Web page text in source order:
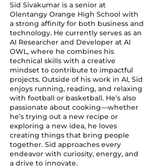
Sid Sivakumar is a senior at
Olentangy Orange High School with
a strong affinity for both business and
technology. He currently serves as an
AI Researcher and Developer at AI
OWL, where he combines his
technical skills with a creative
mindset to contribute to impactful
projects. Outside of his work in AI, Sid
enjoys running, reading, and relaxing
with football or basketball. He’s also
passionate about cooking—whether
he’s trying out a new recipe or
exploring a new idea, he loves
creating things that bring people
together. Sid approaches every
endeavor with curiosity, energy, and
a drive to innovate.